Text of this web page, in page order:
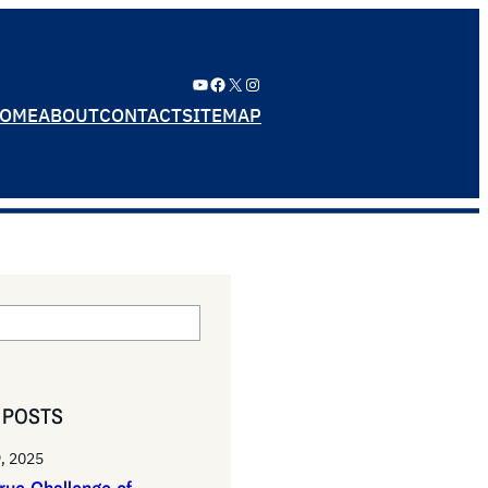
YouTube Facebook X Instagram
ABOUTCONTACTSITEMAP
2025